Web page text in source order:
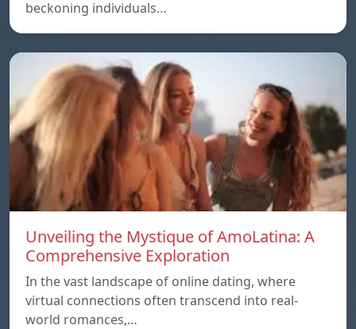
beckoning individuals…
Unveiling the Mystique of AmoLatina: A
Comprehensive Exploration
In the vast landscape of online dating, where
virtual connections often transcend into real-
world romances,…